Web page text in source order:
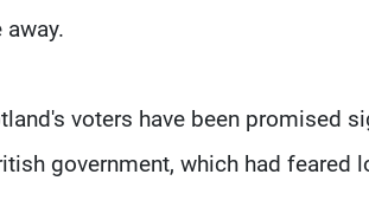
voters have been promised
government, which had feared